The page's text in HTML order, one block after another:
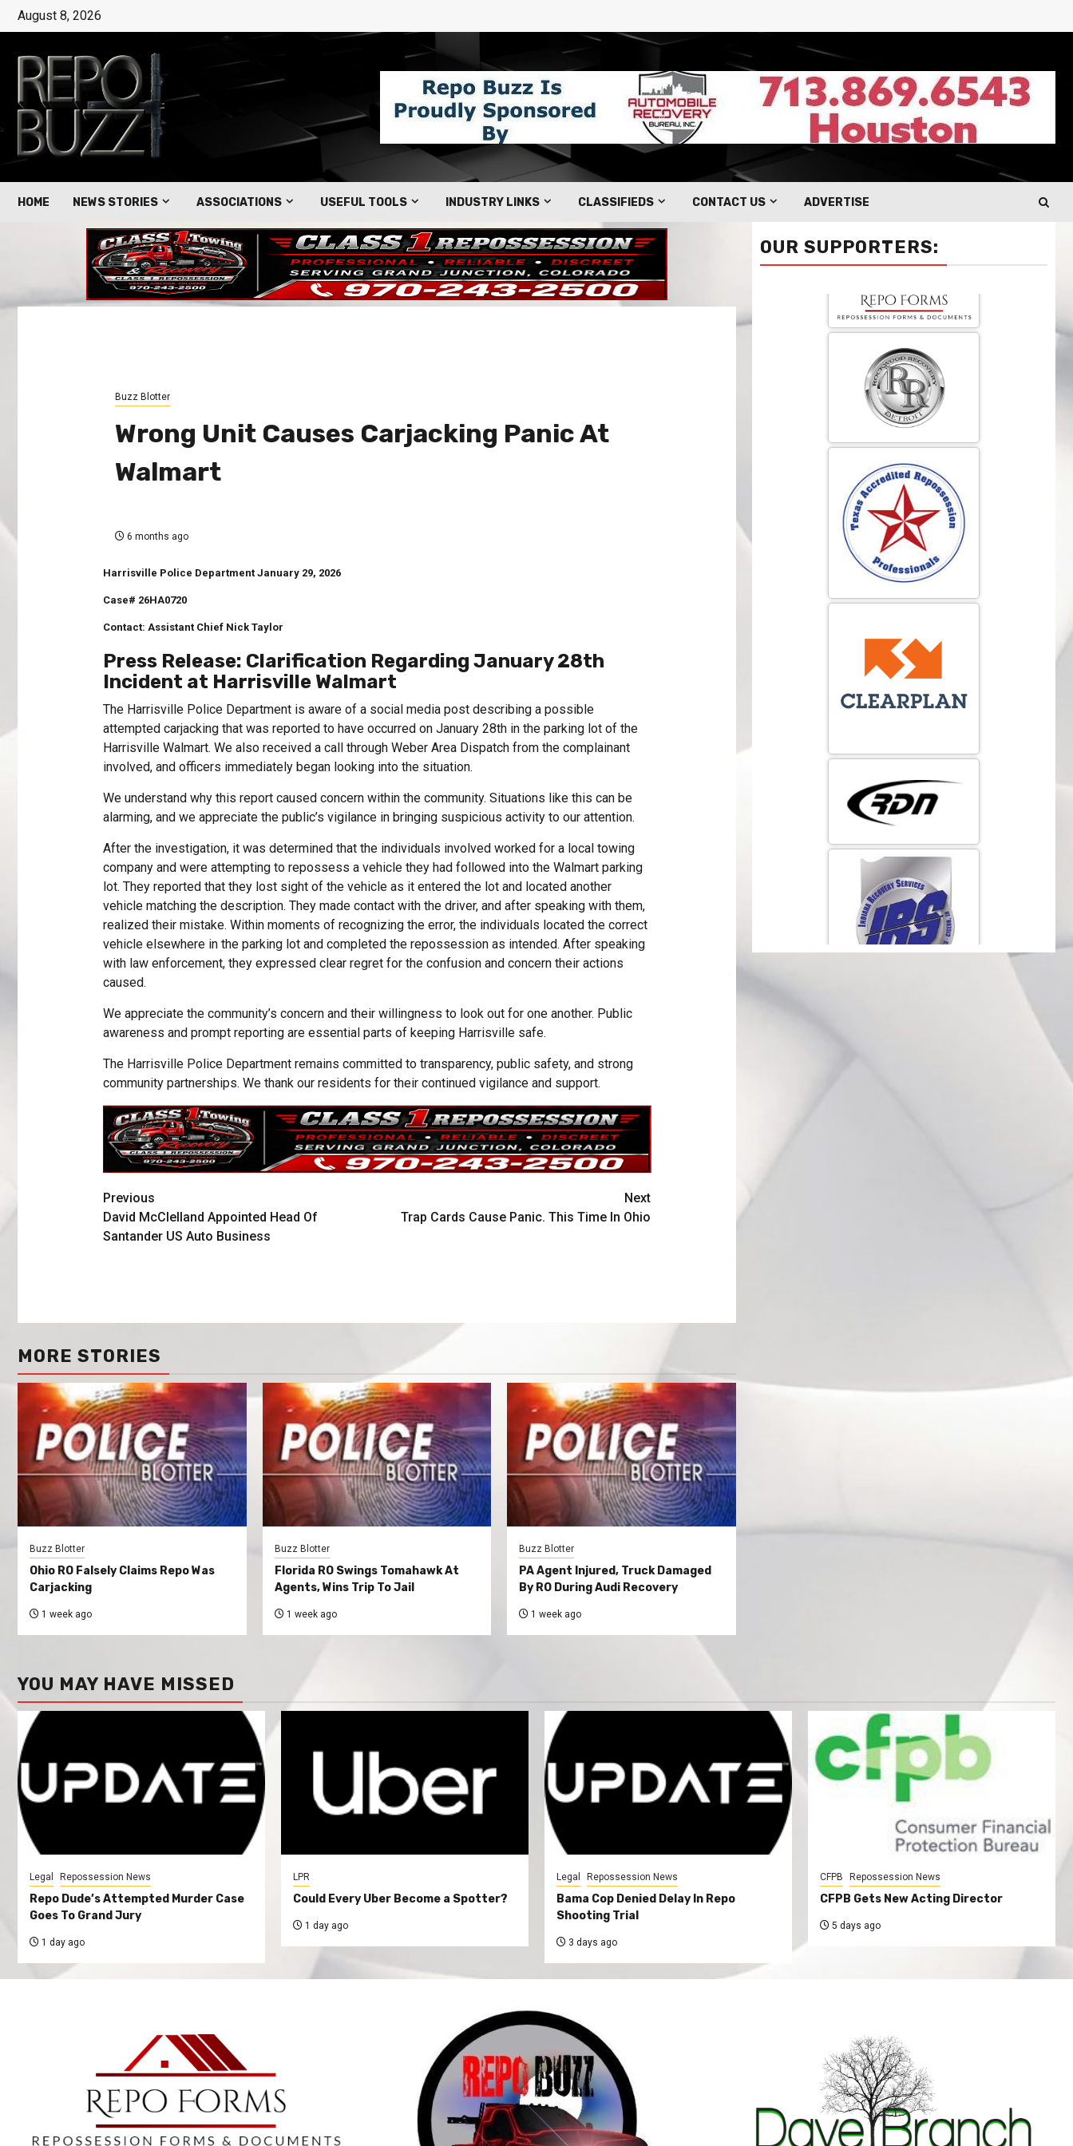
August 8, 2026
HOME NEWS STORIES ASSOCIATIONS USEFUL TOOLS INDUSTRY LINKS CLASSIFIEDS CONTACT US ADVERTISE
Buzz Blotter
Wrong Unit Causes Carjacking Panic At
Walmart
6 months ago
Harrisville Police Department January 29, 2026
Case# 26HA0720
Contact: Assistant Chief Nick Taylor
Press Release: Clarification Regarding January 28th
Incident at Harrisville Walmart
The Harrisville Police Department is aware of a social media post describing a possible
attempted carjacking that was reported to have occurred on January 28th in the parking lot of the
Harrisville Walmart. We also received a call through Weber Area Dispatch from the complainant
involved, and officers immediately began looking into the situation.
We understand why this report caused concern within the community. Situations like this can be
alarming, and we appreciate the public’s vigilance in bringing suspicious activity to our attention.
After the investigation, it was determined that the individuals involved worked for a local towing
company and were attempting to repossess a vehicle they had followed into the Walmart parking
lot. They reported that they lost sight of the vehicle as it entered the lot and located another
vehicle matching the description. They made contact with the driver, and after speaking with them,
realized their mistake. Within moments of recognizing the error, the individuals located the correct
vehicle elsewhere in the parking lot and completed the repossession as intended. After speaking
with law enforcement, they expressed clear regret for the confusion and concern their actions
caused.
We appreciate the community’s concern and their willingness to look out for one another. Public
awareness and prompt reporting are essential parts of keeping Harrisville safe.
The Harrisville Police Department remains committed to transparency, public safety, and strong
community partnerships. We thank our residents for their continued vigilance and support.
Previous
David McClelland Appointed Head Of
Santander US Auto Business
Next
Trap Cards Cause Panic. This Time In Ohio
MORE STORIES
Buzz Blotter
Ohio RO Falsely Claims Repo Was
Carjacking
1 week ago
Buzz Blotter
Florida RO Swings Tomahawk At
Agents, Wins Trip To Jail
1 week ago
Buzz Blotter
PA Agent Injured, Truck Damaged
By RO During Audi Recovery
1 week ago
OUR SUPPORTERS:
YOU MAY HAVE MISSED
Legal Repossession News
Repo Dude’s Attempted Murder Case
Goes To Grand Jury
1 day ago
LPR
Could Every Uber Become a Spotter?
1 day ago
Legal Repossession News
Bama Cop Denied Delay In Repo
Shooting Trial
3 days ago
CFPB Repossession News
CFPB Gets New Acting Director
5 days ago